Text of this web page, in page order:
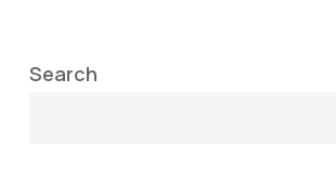
Search